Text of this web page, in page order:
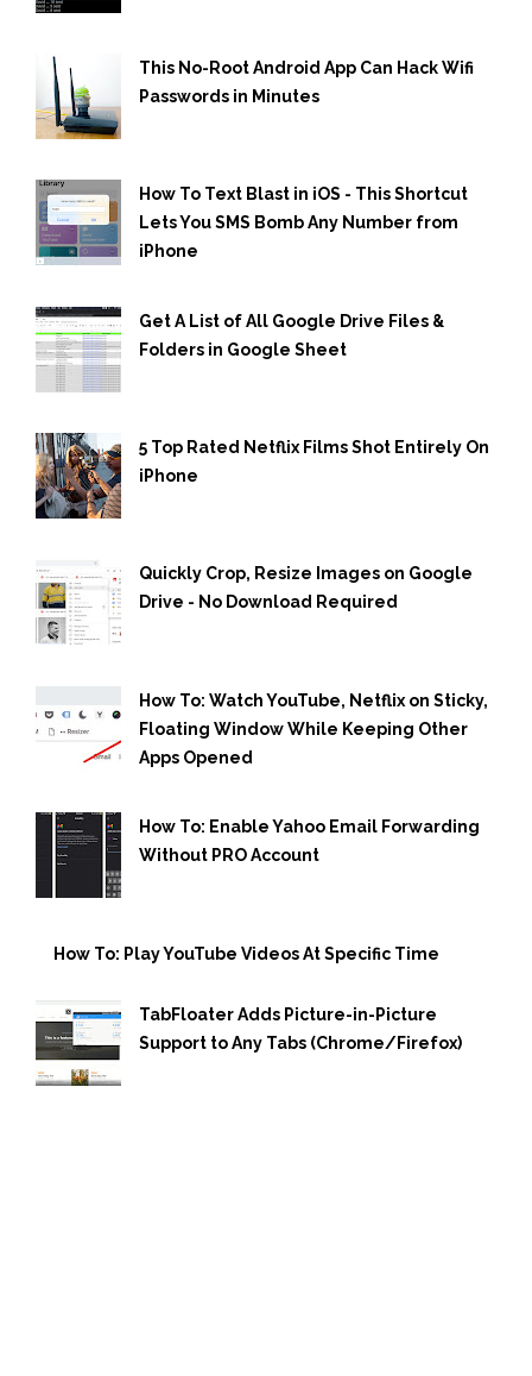
This No-Root Android App Can Hack Wifi
Passwords in Minutes
How To Text Blast in iOS - This Shortcut
Lets You SMS Bomb Any Number from
iPhone
Get A List of All Google Drive Files &
Folders in Google Sheet
5 Top Rated Netflix Films Shot Entirely On
iPhone
Quickly Crop, Resize Images on Google
Drive - No Download Required
How To: Watch YouTube, Netflix on Sticky,
Floating Window While Keeping Other
Apps Opened
How To: Enable Yahoo Email Forwarding
Without PRO Account
How To: Play YouTube Videos At Specific Time
TabFloater Adds Picture-in-Picture
Support to Any Tabs (Chrome/Firefox)